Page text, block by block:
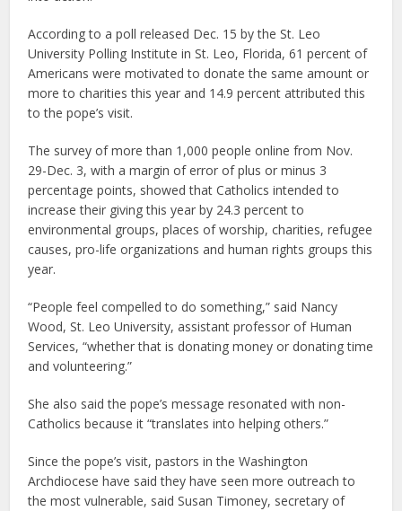
According to a poll released Dec. 15 by the St. Leo
University Polling Institute in St. Leo, Florida, 61 percent of
Americans were motivated to donate the same amount or
more to charities this year and 14.9 percent attributed this
to the pope’s visit.
The survey of more than 1,000 people online from Nov.
29-Dec. 3, with a margin of error of plus or minus 3
percentage points, showed that Catholics intended to
increase their giving this year by 24.3 percent to
environmental groups, places of worship, charities, refugee
causes, pro-life organizations and human rights groups this
year.
“People feel compelled to do something,” said Nancy
Wood, St. Leo University, assistant professor of Human
Services, “whether that is donating money or donating time
and volunteering.”
She also said the pope’s message resonated with non-
Catholics because it “translates into helping others.”
Since the pope’s visit, pastors in the Washington
Archdiocese have said they have seen more outreach to
the most vulnerable, said Susan Timoney, secretary of